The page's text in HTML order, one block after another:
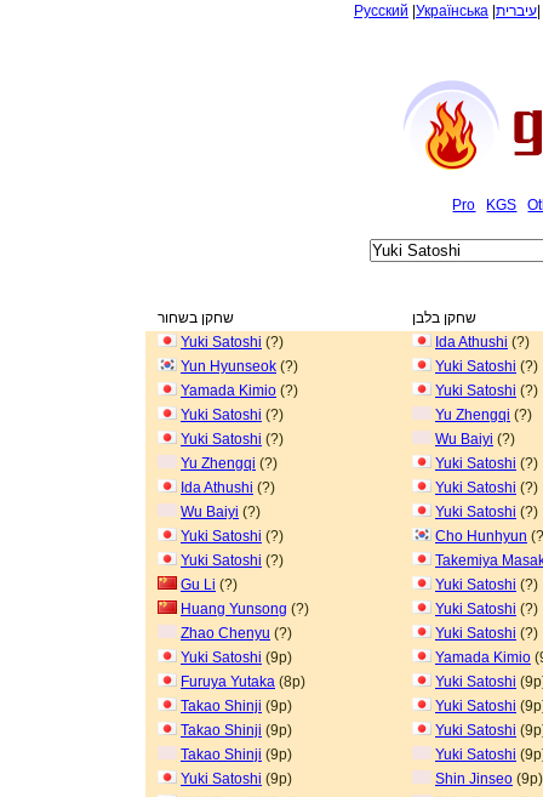
Русский Українська עיברית
Pro KGS
שחקן בשחור
שחקן בלבן
Yuki Satoshi (?) Ida Athushi (?)
Yun Hyunseok (?) Yuki Satoshi (?)
Yamada Kimio (?) Yuki Satoshi (?)
Yuki Satoshi (?) Yu Zhengqi (?)
Yuki Satoshi (?) Wu Baiyi (?)
Yu Zhengqi (?) Yuki Satoshi (?)
Ida Athushi (?) Yuki Satoshi (?)
Wu Baiyi (?) Yuki Satoshi (?)
Yuki Satoshi (?) Cho Hunhyun
Yuki Satoshi (?)
Takemiya
Gu Li (?) Yuki Satoshi (?)
Huang Yunsong (?) Yuki Satoshi (?)
Zhao Chenyu (?) Yuki Satoshi (?)
Yuki Satoshi (9p) Yamada Kimio
Furuya Yutaka (8p) Yuki Satoshi
Takao Shinji (9p) Yuki Satoshi
Takao Shinji (9p) Yuki Satoshi
Takao Shinji (9p) Yuki Satoshi
Yuki Satoshi (9p) Shin Jinseo (9p)